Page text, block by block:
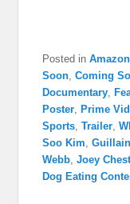
Posted in
Soon,Coming
Documentary,
Poster, Prime
Sports,Trailer,
Soo Kim,
Webb,Joey
Dog Eating